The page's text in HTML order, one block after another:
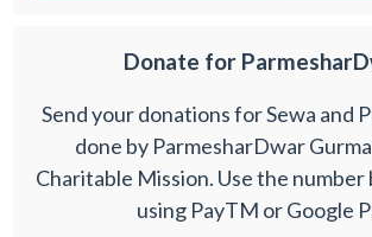
Donate for
Send your donations for Sewa and
done by ParmesharDwar
Charitable Mission. Use the number
using PayTM or Google